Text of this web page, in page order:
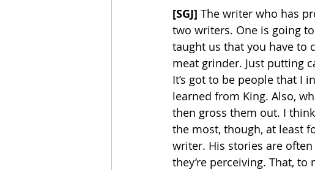
[SGJ] The writer who has
two writers. One is going
taught us that you have to
meat grinder. Just putting
It’s got to be people that I
learned from King. Also,
then gross them out. I
the most, though, at least
writer. His stories are
they’re perceiving. That,